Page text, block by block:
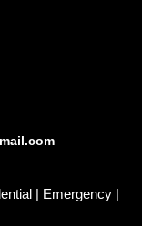
| Emergency|